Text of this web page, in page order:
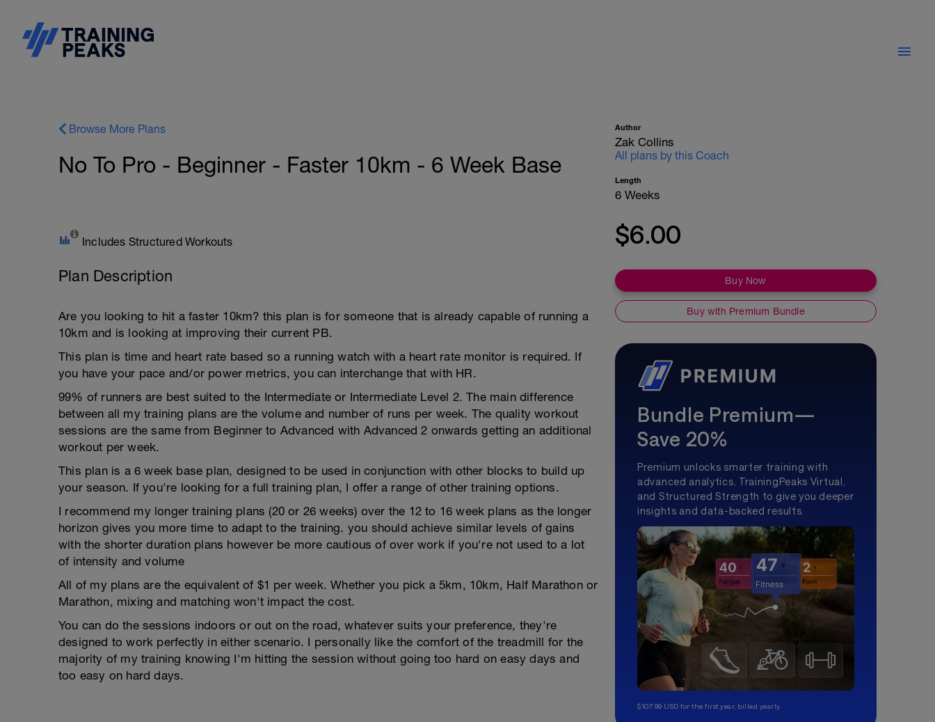
Browse More Plans
No To Pro - Beginner - Faster 10km - 6 Week Base
Includes Structured Workouts
Plan Description
Are you looking to hit a faster 10km? this plan is for someone that is already capable of running a
10km and is looking at improving their current PB.
This plan is time and heart rate based so a running watch with a heart rate monitor is required. If
you have your pace and/or power metrics, you can interchange that with HR.
99% of runners are best suited to the Intermediate or Intermediate Level 2. The main difference
between all my training plans are the volume and number of runs per week. The quality workout
sessions are the same from Beginner to Advanced with Advanced 2 onwards getting an additional
workout per week.
This plan is a 6 week base plan, designed to be used in conjunction with other blocks to build up
your season. If you're looking for a full training plan, I offer a range of other training options.
I recommend my longer training plans (20 or 26 weeks) over the 12 to 16 week plans as the longer
horizon gives you more time to adapt to the training. you should achieve similar levels of gains
with the shorter duration plans however be more cautious of over work if you're not used to a lot
of intensity and volume
All of my plans are the equivalent of $1 per week. Whether you pick a 5km, 10km, Half Marathon or
Marathon, mixing and matching won't impact the cost.
You can do the sessions indoors or out on the road, whatever suits your preference, they're
designed to work perfectly in either scenario. I personally like the comfort of the treadmill for the
majority of my training knowing I'm hitting the session without going too hard on easy days and
too easy on hard days.
Author
Zak Collins
All plans by this Coach
Length
6 Weeks
$6.00
Buy Now
Buy with Premium Bundle
Bundle Premium—
Save 20%
Premium unlocks smarter training with
advanced analytics, TrainingPeaks Virtual,
and Structured Strength to give you deeper
insights and data-backed results.
$107.99 USD for the first year, billed yearly.